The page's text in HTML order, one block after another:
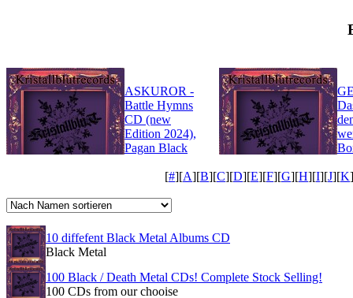
ASKUROR -
Battle Hymns
CD (new
Edition 2024),
Pagan Black
[#][A][B][C][D][E][F][G][H][I][J][K
10 diffefent Black Metal Albums CD
Black Metal
100 Black / Death Metal CDs! Complete Stock Selling!
100 CDs from our chooise